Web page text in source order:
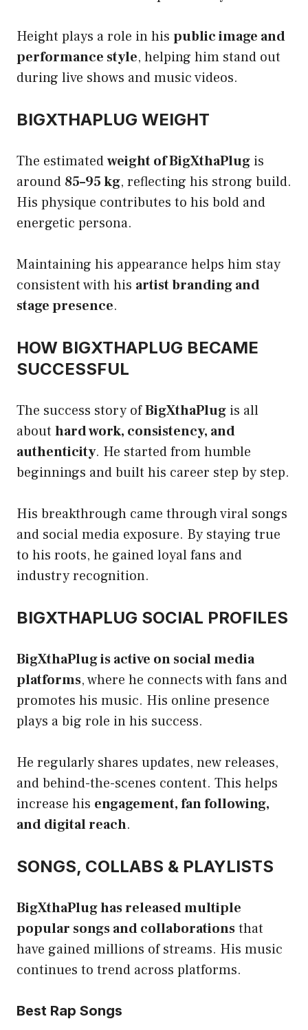
Height plays a role in his public image and
performance style, helping him stand out
during live shows and music videos.
BIGXTHAPLUG WEIGHT
The estimatedweight of BigXthaPlug is
around 85–95 kg, reflecting his strong build.
His physique contributes to his bold and
energetic persona.
Maintaining his appearance helps him stay
consistent with his artist branding and
stage presence.
HOW BIGXTHAPLUG BECAME
SUCCESSFUL
The success story ofBigXthaPlug is all
about hard work, consistency, and
authenticity. He started from humble
beginnings and built his career step by step.
His breakthrough came through viral songs
and social media exposure. By staying true
to his roots, he gained loyal fans and
industry recognition.
BIGXTHAPLUG SOCIAL PROFILES
BigXthaPlug is active on social media
platforms, where he connects with fans and
promotes his music. His online presence
plays a big role in his success.
He regularly shares updates, new releases,
and behind-the-scenes content. This helps
increase his engagement, fan following,
and digital reach.
SONGS, COLLABS & PLAYLISTS
BigXthaPlug has released multiple
popular songs and collaborationsthat
have gained millions of streams. His music
continues to trend across platforms.
Best Rap Songs